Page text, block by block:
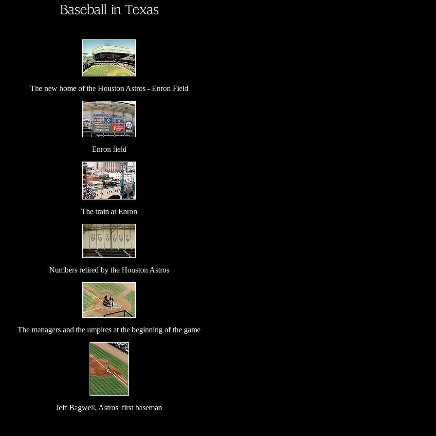
The new home of the Houston Astros - Enron Field
Enron field
The train at Enron
Numbers retired by the Houston Astros
The managers and the umpires at the beginning of the game
Jeff Bagwell, Astros' first baseman